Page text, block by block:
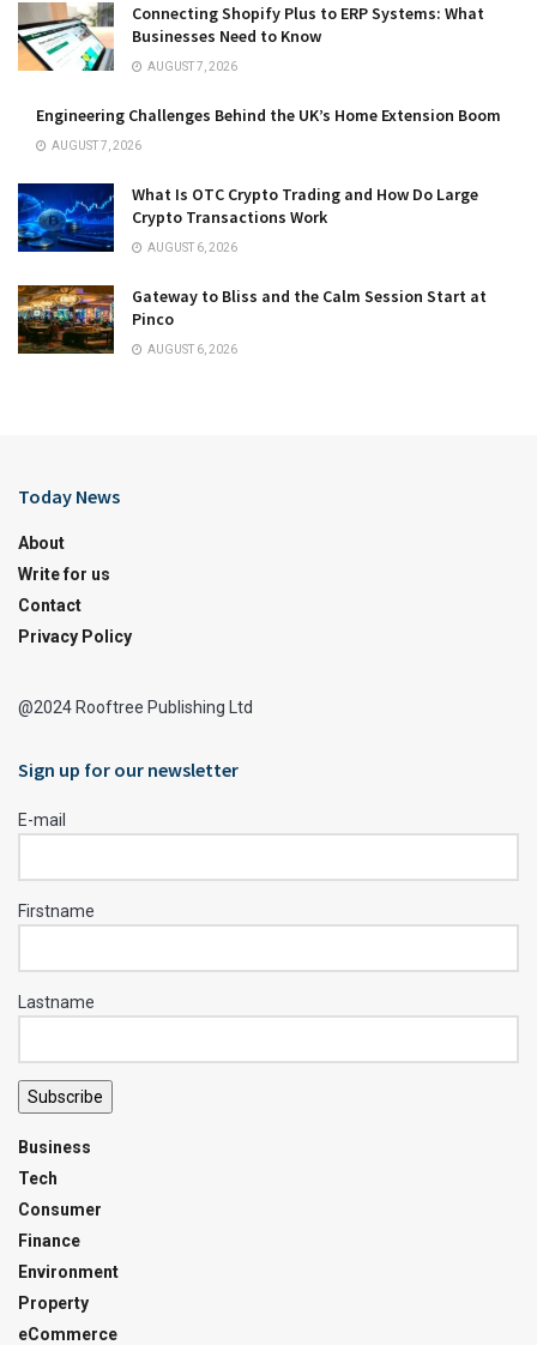
Connecting Shopify Plus to ERP Systems: What
Businesses Need to Know
AUGUST 7, 2026
Engineering Challenges Behind the UK’s Home Extension Boom
AUGUST 7, 2026
What Is OTC Crypto Trading and How Do Large
Crypto Transactions Work
AUGUST 6, 2026
Gateway to Bliss and the Calm Session Start at
Pinco
AUGUST 6, 2026
Today News
About
Write for us
Contact
Privacy Policy
@2024 Rooftree Publishing Ltd
Sign up for our newsletter
E-mail
Firstname
Lastname
Subscribe
Business
Tech
Consumer
Finance
Environment
Property
eCommerce